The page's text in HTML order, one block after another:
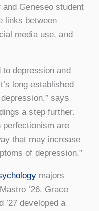
and Geneseo student
links between
media use, and
to depression and
long established
says
a step further.
are
that may increase
of depression.”
majors
’26, Grace
’27 developed a